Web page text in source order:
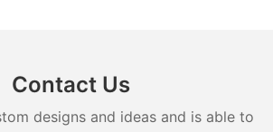
Contact Us
designs and ideas and is able to